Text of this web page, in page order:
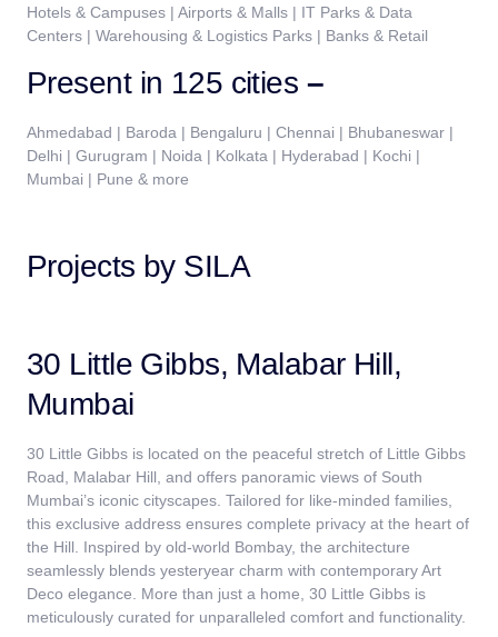
Hotels & Campuses | Airports & Malls | IT Parks & Data
Centers | Warehousing & Logistics Parks | Banks & Retail
Present in 125 cities –
Ahmedabad | Baroda | Bengaluru | Chennai | Bhubaneswar |
Delhi | Gurugram | Noida | Kolkata | Hyderabad | Kochi |
Mumbai | Pune & more
Projects by SILA
30 Little Gibbs, Malabar Hill,
Mumbai
30 Little Gibbs is located on the peaceful stretch of Little Gibbs
Road, Malabar Hill, and offers panoramic views of South
Mumbai’s iconic cityscapes. Tailored for like-minded families,
this exclusive address ensures complete privacy at the heart of
the Hill. Inspired by old-world Bombay, the architecture
seamlessly blends yesteryear charm with contemporary Art
Deco elegance. More than just a home, 30 Little Gibbs is
meticulously curated for unparalleled comfort and functionality.